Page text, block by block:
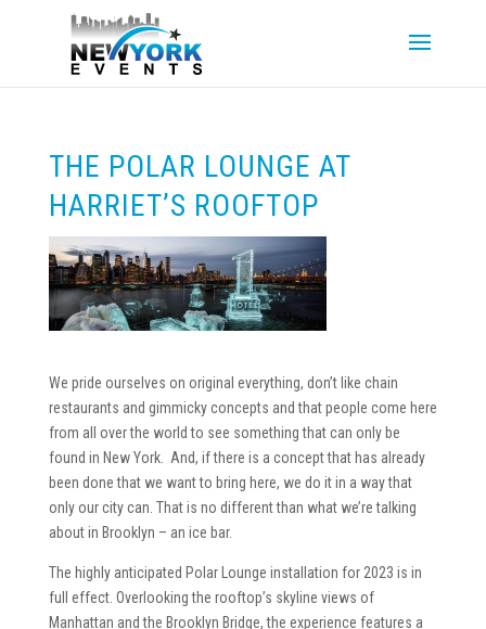
THE POLAR LOUNGE AT
HARRIET’S ROOFTOP
We pride ourselves on original everything, don’t like chain
restaurants and gimmicky concepts and that people come here
from all over the world to see something that can only be
found in New York. And, if there is a concept that has already
been done that we want to bring here, we do it in a way that
only our city can. That is no different than what we’re talking
about in Brooklyn – an ice bar.
The highly anticipated Polar Lounge installation for 2023 is in
full effect. Overlooking the rooftop’s skyline views of
Manhattan and the Brooklyn Bridge, the experience features a